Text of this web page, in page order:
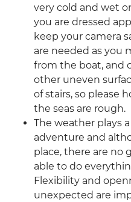
very cold and wet
you are dressed
keep your camera
are needed as you
from the boat, and
other uneven
of stairs, so please
the seas are rough.
The weather plays
adventure and
place, there are no
able to do
Flexibility and
unexpected are